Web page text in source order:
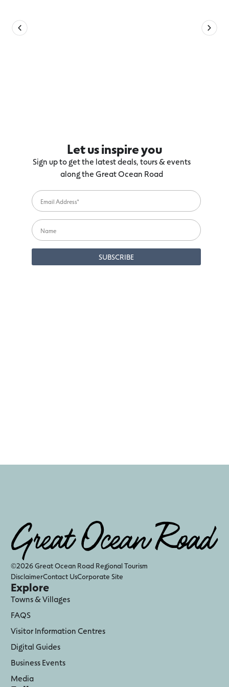
Let us inspire you
Sign up to get the latest deals, tours & events
along the Great Ocean Road
©2026 Great Ocean Road Regional Tourism
DisclaimerContact UsCorporate Site
Explore
Towns & Villages
FAQS
Visitor Information Centres
Digital Guides
Business Events
Media